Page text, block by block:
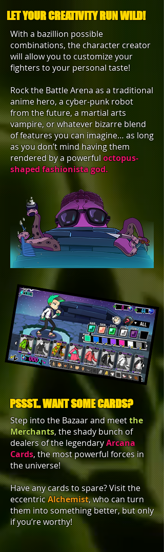
LET YOUR CREATIVITY RUN WILD!
With a bazillion possible
combinations, the character creator
will allow you to customize your
fighters to your personal taste!
Rock the Battle Arena as a traditional
anime hero, a cyber-punk robot
from the future, a martial arts
vampire, or whatever bizarre blend
of features you can imagine… as long
as you don’t mind having them
rendered by a powerfuloctopus-
shaped fashionista god.
PSSST.. WANT SOME CARDS?
Step into the Bazaar and meetthe
Merchants, the shady bunch of
dealers of the legendaryArcana
Cards, the most powerful forces in
the universe!
Have any cards to spare? Visit the
eccentricAlchemist, who can turn
them into something better, but only
if you’re worthy!